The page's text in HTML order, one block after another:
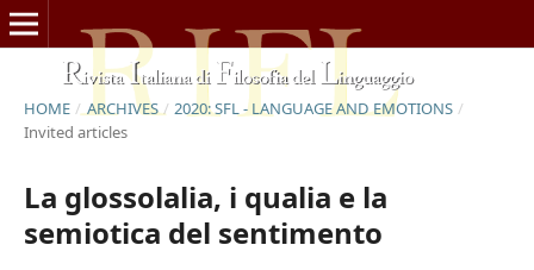
HOME / ARCHIVES / 2020: SFL - LANGUAGE AND EMOTIONS /
Invited articles
La glossolalia, i qualia e la
semiotica del sentimento